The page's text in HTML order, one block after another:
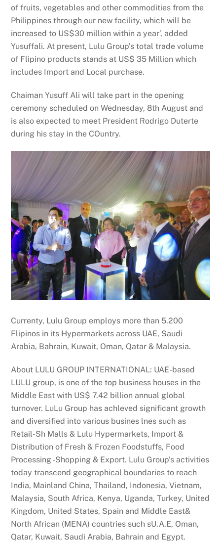
of fruits, vegetables and other commodities from the
Philippines through our new facility, which will be
increased to US$30 million within a year’, added
Yusuffali. At present, Lulu Group’s total trade volume
of Flipino products stands at US$ 35 Million which
includes Import and Local purchase.
Chaiman Yusuff Ali will take part in the opening
ceremony scheduled on Wednesday, 8th August and
is also expected to meet President Rodrigo Duterte
during his stay in the COuntry.
Currenty, Lulu Group employs more than 5.200
Flipinos in its Hypermarkets across UAE, Saudi
Arabia, Bahrain, Kuwait, Oman, Qatar & Malaysia.
About LULU GROUP INTERNATIONAL: UAE-based
LULU group, is one of the top business houses in the
Middle East with US$ 7.42 billion annual global
turnover. LuLu Group has achleved significant growth
and diversified into various busines lnes such as
Retail-Sh Malls & Lulu Hypermarkets, Import &
Distribution of Fresh & Frozen Foodstuffs, Food
Processing -Shopping & Export. Lulu Group’s activities
today transcend geographical boundaries to reach
India, Mainland China, Thailand, Indonesia, Vietnam,
Malaysia, South Africa, Kenya, Uganda, Turkey, United
Kingdom, United States, Spain and Middle East&
North African (MENA) countries such sU.A.E, Oman,
Qatar, Kuwait, Saudi Arabia, Bahrain and Egypt.